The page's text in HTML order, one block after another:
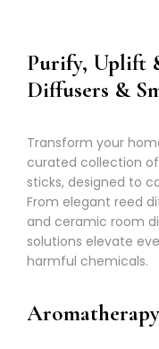
Purify, Uplift
Diffusers &
Transform your
curated collection
sticks, designed to
From elegant reed
and ceramic room
solutions elevate
harmful chemicals.